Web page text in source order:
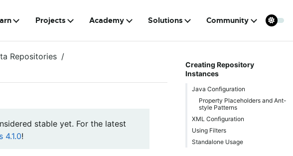
Projects Academy Solutions Community
Creating Repository
Instances
Java Configuration
Property Placeholders and Ant-
style Patterns
XML Configuration
Using Filters
Standalone Usage
Repositories
stable yet. For the latest
4.1.0!